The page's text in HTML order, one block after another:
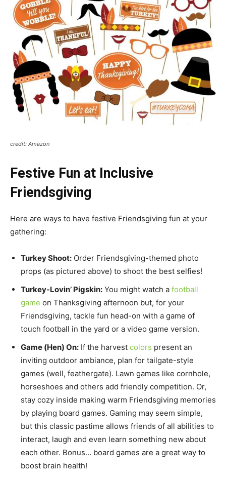
credit: Amazon
Festive Fun at Inclusive
Friendsgiving
Here are ways to have festive Friendsgiving fun at your
gathering:
Turkey Shoot: Order Friendsgiving-themed photo
props (as pictured above) to shoot the best selfies!
Turkey-Lovin’ Pigskin: You might watch a football
game on Thanksgiving afternoon but, for your
Friendsgiving, tackle fun head-on with a game of
touch football in the yard or a video game version.
Game (Hen) On: If the harvest colors present an
inviting outdoor ambiance, plan for tailgate-style
games (well, feathergate). Lawn games like cornhole,
horseshoes and others add friendly competition. Or,
stay cozy inside making warm Friendsgiving memories
by playing board games. Gaming may seem simple,
but this classic pastime allows friends of all abilities to
interact, laugh and even learn something new about
each other. Bonus… board games are a great way to
boost brain health!